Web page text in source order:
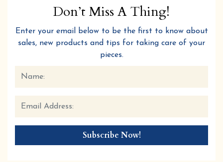
Don’t Miss A Thing!
Enter your email below to be the first to know about
sales, new products and tips for taking care of your
pieces.